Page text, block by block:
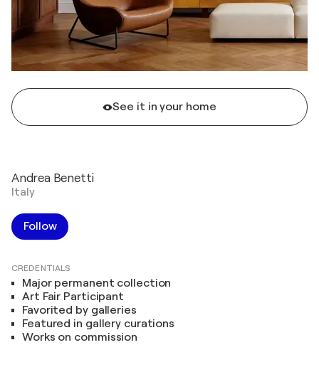
See it in your home
Andrea Benetti
Italy
Follow
CREDENTIALS
Major permanent collection
Art Fair Participant
Favorited by galleries
Featured in gallery curations
Works on commission